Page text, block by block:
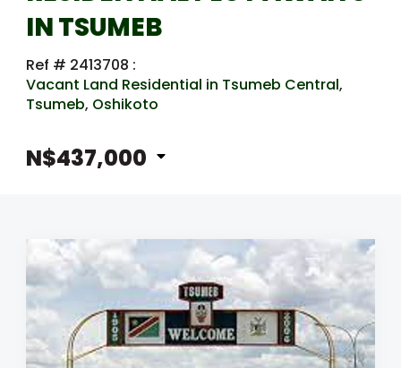
IN TSUMEB
Ref # 2413708 :
Vacant Land Residential in Tsumeb Central,
Tsumeb, Oshikoto
N$437,000